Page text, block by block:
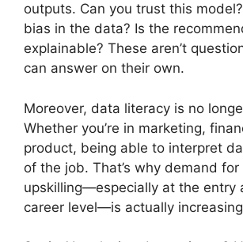
outputs. Can you trust this model?
bias in the data? Is the
explainable? These aren’t
can answer on their own.
Moreover, data literacy is no
Whether you’re in marketing,
product, being able to interpret
of the job. That’s why demand for
upskilling—especially at the entry
career level—is actually